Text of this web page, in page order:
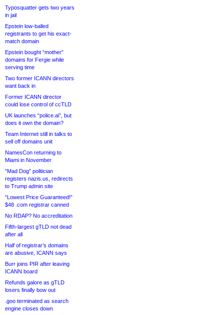
Typosquatter gets two years
in jail
Epstein low-balled
registrants to get his exact-
match domain
Epstein bought “mother”
domains for Fergie while
serving time
Two former ICANN directors
want back in
Former ICANN director
could lose control of ccTLD
UK launches “police.ai”, but
does it own the domain?
Team Internet still in talks to
sell off domains unit
NamesCon returning to
Miami in November
“Mad Dog” politician
registers nazis.us, redirects
to Trump admin site
“Lowest Price Guaranteed!”
$48 .com registrar canned
No RDAP? No accreditation
Fifth-largest gTLD not dead
after all
Half of registrar’s domains
are abusive, ICANN says
Burr joins PIR after leaving
ICANN board
Refunds galore as gTLD
losers finally bow out
.goo terminated as search
engine closes down